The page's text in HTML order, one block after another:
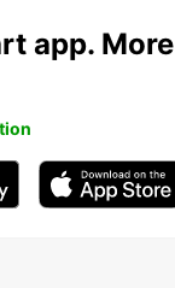
app. More